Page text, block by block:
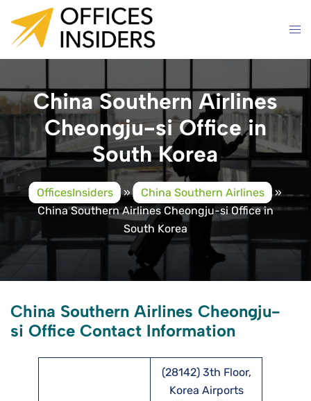
content
China Southern Airlines
Cheongju-si Office in
South Korea
OfficesInsiders » China Southern Airlines »
China Southern Airlines Cheongju-si Office in
South Korea
China Southern Airlines Cheongju-
si Office Contact Information
(28142) 3th Floor,
Korea Airports